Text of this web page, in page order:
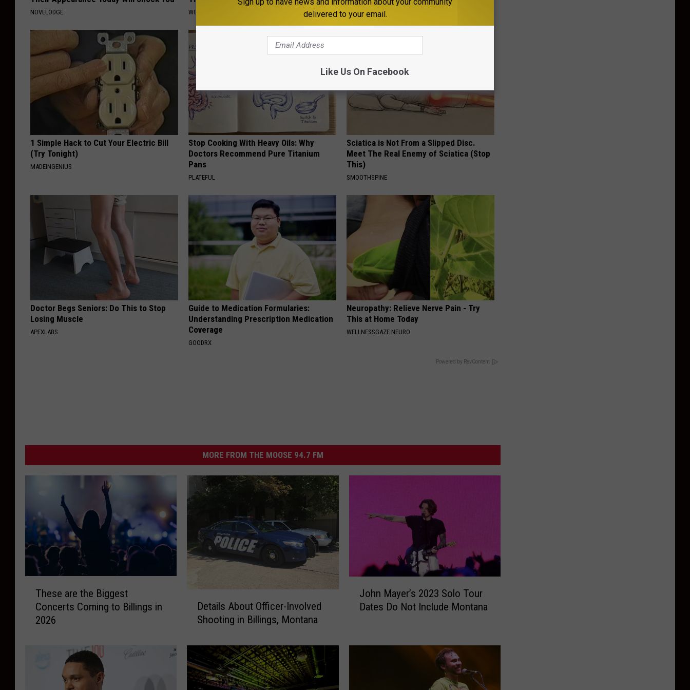
NOVELODGE WG HAIR RESTORE WELLNESSGAZE PROSTATE
1 Simple Hack to Cut Your Electric Bill
(Try Tonight)
MADEINGENIUS
Stop Cooking With Heavy Oils: Why
Doctors Recommend Pure Titanium
Pans
PLATEFUL
Sciatica is Not From a Slipped Disc.
Meet The Real Enemy of Sciatica (Stop
This)
SMOOTHSPINE
Doctor Begs Seniors: Do This to Stop
Losing Muscle
APEXLABS
Guide to Medication Formularies:
Understanding Prescription Medication
Coverage
GOODRX
Neuropathy: Relieve Nerve Pain - Try
This at Home Today
WELLNESSGAZE NEURO
Powered by RevContent
MORE FROM THE MOOSE 94.7 FM
These are the Biggest
Concerts Coming to Billings in
2026
i
l
s
Details About Officer-Involved
Shooting in Billings, Montana
a
John Mayer’s 2023 Solo Tour
Dates Do Not Include Montana
delivered to your email.
Like Us On Facebook